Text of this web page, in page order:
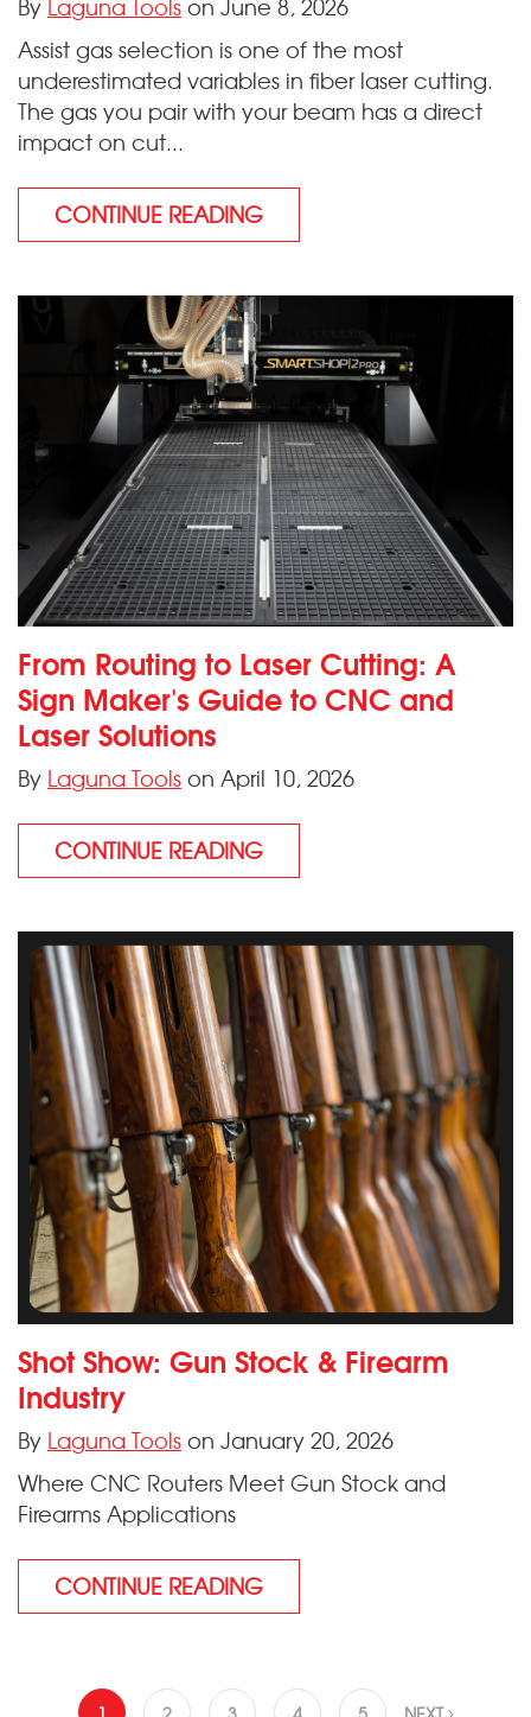
By Laguna Toolson June 8, 2026
Assist gas selection is one of the most
underestimated variables in fiber laser cutting.
The gas you pair with your beam has a direct
impact on cut...
CONTINUE READING
From Routing to Laser Cutting: A
Sign Maker's Guide to CNC and
Laser Solutions
By Laguna Toolson April 10, 2026
CONTINUE READING
Shot Show: Gun Stock & Firearm
Industry
By Laguna Toolson January 20, 2026
Where CNC Routers Meet Gun Stock and
Firearms Applications
CONTINUE READING